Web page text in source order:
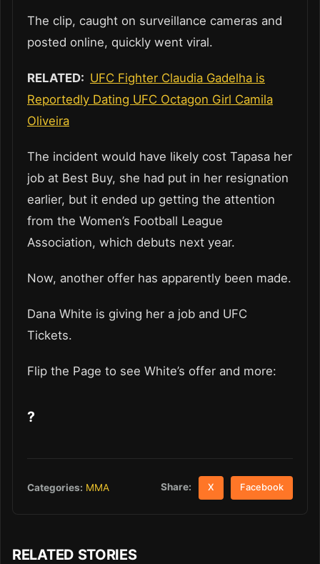
The clip, caught on surveillance cameras and
posted online, quickly went viral.
RELATED: UFC Fighter Claudia Gadelha is
Reportedly Dating UFC Octagon Girl Camila
Oliveira
The incident would have likely cost Tapasa her
job at Best Buy, she had put in her resignation
earlier, but it ended up getting the attention
from the Women’s Football League
Association, which debuts next year.
Now, another offer has apparently been made.
Dana White is giving her a job and UFC
Tickets.
Flip the Page to see White’s offer and more:
?
Categories: MMA Share: X Facebook
RELATED STORIES